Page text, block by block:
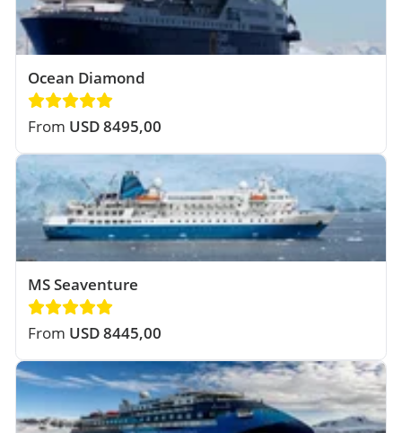
Ocean Diamond
From USD 8495,00
MS Seaventure
From USD 8445,00